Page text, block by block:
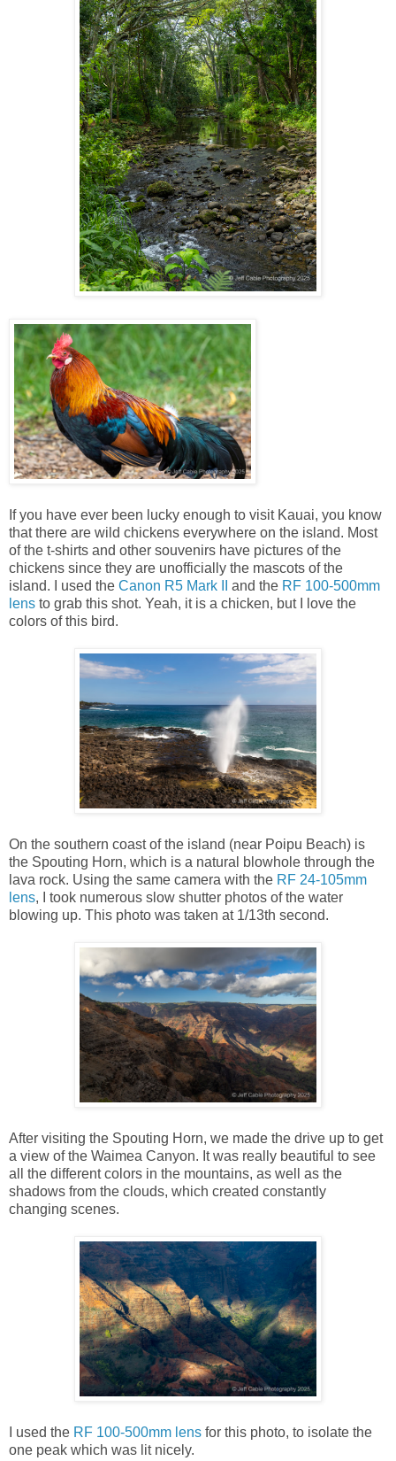
If you have ever been lucky enough to visit Kauai, you know
that there are wild chickens everywhere on the island. Most
of the t-shirts and other souvenirs have pictures of the
chickens since they are unofficially the mascots of the
island. I used the Canon R5 Mark II and the RF 100-500mm
lens to grab this shot. Yeah, it is a chicken, but I love the
colors of this bird.
On the southern coast of the island (near Poipu Beach) is
the Spouting Horn, which is a natural blowhole through the
lava rock. Using the same camera with the RF 24-105mm
lens, I took numerous slow shutter photos of the water
blowing up. This photo was taken at 1/13th second.
After visiting the Spouting Horn, we made the drive up to get
a view of the Waimea Canyon. It was really beautiful to see
all the different colors in the mountains, as well as the
shadows from the clouds, which created constantly
changing scenes.
I used the RF 100-500mm lens for this photo, to isolate the
one peak which was lit nicely.